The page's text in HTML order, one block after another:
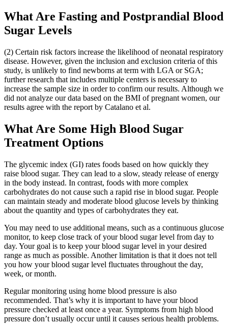
What Are Fasting and Postprandial Blood
Sugar Levels
(2) Certain risk factors increase the likelihood of neonatal respiratory
disease. However, given the inclusion and exclusion criteria of this
study, is unlikely to find newborns at term with LGA or SGA;
further research that includes multiple centers is necessary to
increase the sample size in order to confirm our results. Although we
did not analyze our data based on the BMI of pregnant women, our
results agree with the report by Catalano et al.
What Are Some High Blood Sugar
Treatment Options
The glycemic index (GI) rates foods based on how quickly they
raise blood sugar. They can lead to a slow, steady release of energy
in the body instead. In contrast, foods with more complex
carbohydrates do not cause such a rapid rise in blood sugar. People
can maintain steady and moderate blood glucose levels by thinking
about the quantity and types of carbohydrates they eat.
You may need to use additional means, such as a continuous glucose
monitor, to keep close track of your blood sugar level from day to
day. Your goal is to keep your blood sugar level in your desired
range as much as possible. Another limitation is that it does not tell
you how your blood sugar level fluctuates throughout the day,
week, or month.
Regular monitoring using home blood pressure is also
recommended. That’s why it is important to have your blood
pressure checked at least once a year. Symptoms from high blood
pressure don’t usually occur until it causes serious health problems.